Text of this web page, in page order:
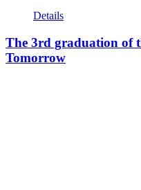
Details
The 3rd graduation of
Tomorrow